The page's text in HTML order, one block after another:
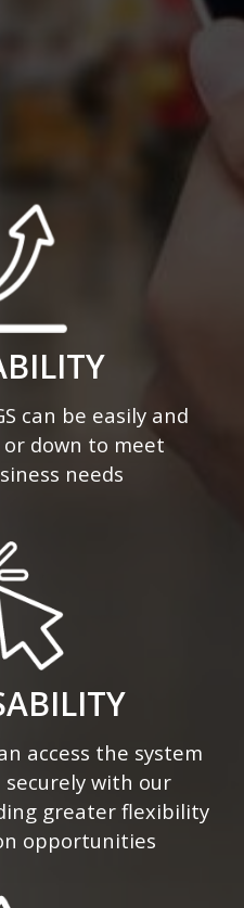
can be easily and
or down to meet
needs
access the system
with our
greater flexibility
opportunities